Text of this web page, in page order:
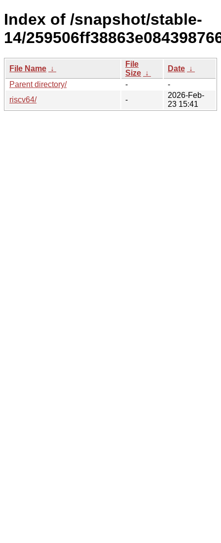
Index of /snapshot/stable-
14/
File Name ↓
File
Size ↓
Date ↓
Parent directory/
-
-
riscv64/
-
2026-Feb-
23 15:41